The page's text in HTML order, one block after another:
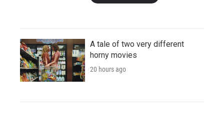
A tale of two very different
horny movies
20 hours ago